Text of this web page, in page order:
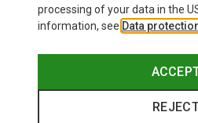
processing of your data in the
information, see Data